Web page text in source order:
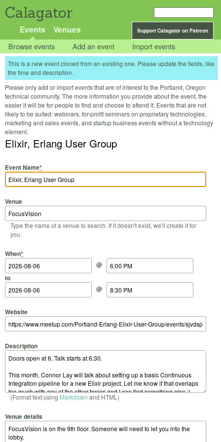
Calagator
Support Calagator on Patreon
Events Venues
Browse events Add an event Import events
This is a new event cloned from an existing one. Please update the fields, like
the time and description.
Please only add or import events that are of interest to the Portland, Oregon
technical community. The more information you provide about the event, the
easier it will be for people to find and choose to attend it. Events that are not
likely to be suited: webinars, for-profit seminars on proprietary technologies,
marketing and sales events, and startup business events without a technology
element.
Elixir, Erlang User Group
Event Name*
Venue
Type the name of a venue to search. If it doesn't exist, we'll create it for
you.
When*
Start Date
@
Start Time
to
End Date
@
End Time
Website
Description
(Format text using Markdown and HTML)
Venue details